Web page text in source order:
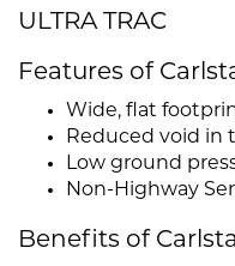
ULTRA TRAC
Features of
Wide, flat
Reduced void in
Low ground
Non-Highway
Benefits of